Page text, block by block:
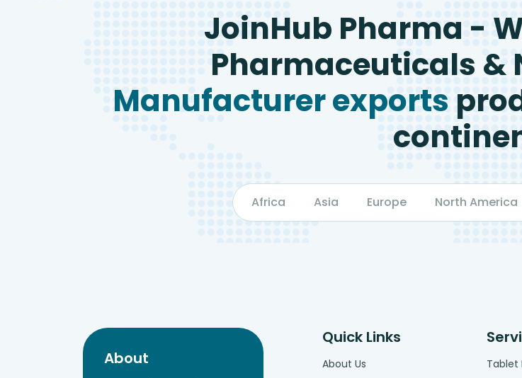
JoinHub Pharma -
Pharmaceuticals &
Manufacturer exports
Africa Asia Europe North America
About
Quick Links
About Us
Tablet